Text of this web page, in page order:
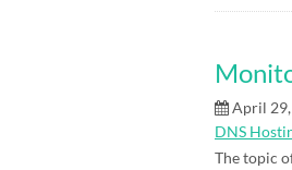
April
DNS
The topic